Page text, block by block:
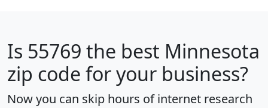
Is 55769 the best Minnesota
zip code for your business?
Now you can skip hours of internet research